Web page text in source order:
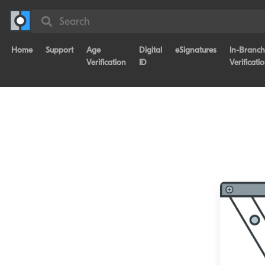
Search
Home Support
Age
Verification
Digital
ID
eSignatures
In-Branch